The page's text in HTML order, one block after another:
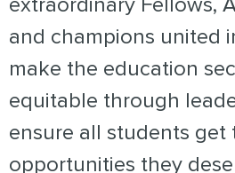
and champions united
make the education
equitable through
ensure all students get
opportunities they